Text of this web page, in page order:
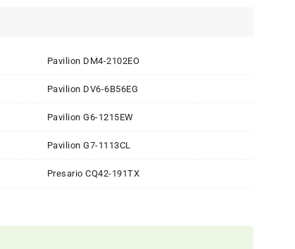
Pavilion DM4-2102EO
Pavilion DV6-6B56EG
Pavilion G6-1215EW
Pavilion G7-1113CL
Presario CQ42-191TX